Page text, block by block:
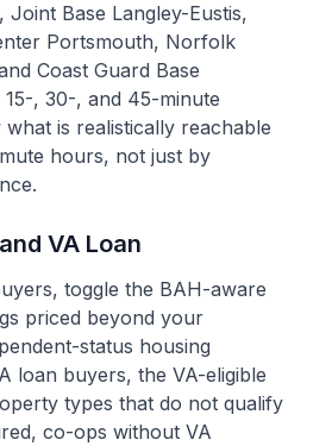
Base Langley-Eustis,
Portsmouth, Norfolk
Coast Guard Base
, 30-, and 45-minute
is realistically reachable
hours, not just by
VA Loan
toggle the BAH-aware
priced beyond your
status housing
loan buyers, the VA-eligible
types that do not qualify
co-ops without VA